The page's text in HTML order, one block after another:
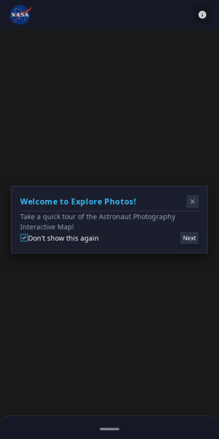
Welcome to Explore Photos!
Take a quick tour of the Astronaut Photography
Interactive Map!
Don't show this again
Next